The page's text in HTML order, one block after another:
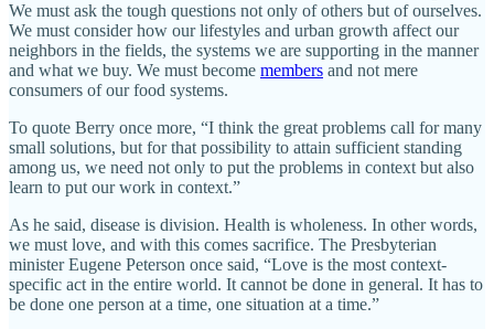
We must ask the tough questions not only of others but of ourselves.
We must consider how our lifestyles and urban growth affect our
neighbors in the fields, the systems we are supporting in the manner
and what we buy. We must become members and not mere
consumers of our food systems.
To quote Berry once more, “I think the great problems call for many
small solutions, but for that possibility to attain sufficient standing
among us, we need not only to put the problems in context but also
learn to put our work in context.”
As he said, disease is division. Health is wholeness. In other words,
we must love, and with this comes sacrifice. The Presbyterian
minister Eugene Peterson once said, “Love is the most context-
specific act in the entire world. It cannot be done in general. It has to
be done one person at a time, one situation at a time.”